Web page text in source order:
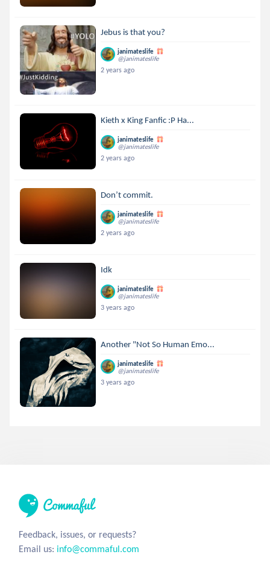
Jebus is that you?
janimateslife
@janimateslife
2 years ago
Kieth x King Fanfic :P Ha...
janimateslife
@janimateslife
2 years ago
Don’t commit.
janimateslife
@janimateslife
2 years ago
Idk
janimateslife
@janimateslife
3 years ago
Another "Not So Human Emo...
janimateslife
@janimateslife
3 years ago
Feedback, issues, or requests?
Email us: info@commaful.com